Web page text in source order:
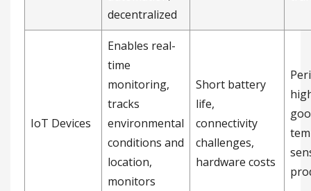
decentralized
IoT Devices
Enables real-
time
monitoring,
tracks
environmental
conditions and
location,
monitors
Short battery
life,
connectivity
challenges,
hardware costs